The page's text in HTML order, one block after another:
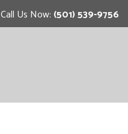
Call Us Now: (501) 539-9756